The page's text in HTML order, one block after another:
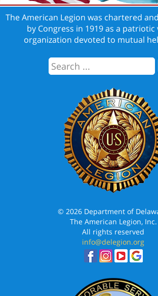
The American Legion was chartered
by Congress in 1919 as a patriotic
organization devoted to mutual
© 2026 Department of
The American Legion, Inc.
All rights reserved
info@delegion.org